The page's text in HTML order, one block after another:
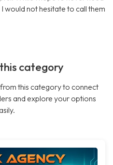
would not hesitate to call them
category
this category to connect
and explore your options